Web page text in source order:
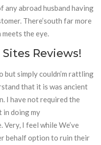
abroad husband having
There’south far more
the eye.
Reviews!
but simply couldn’m rattling
that it is was ancient
I have not required the
in doing my
I feel while We’ve
behalf option to ruin their